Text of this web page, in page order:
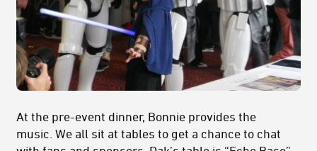
At the pre-event dinner, Bonnie provides the
music. We all sit at tables to get a chance to chat